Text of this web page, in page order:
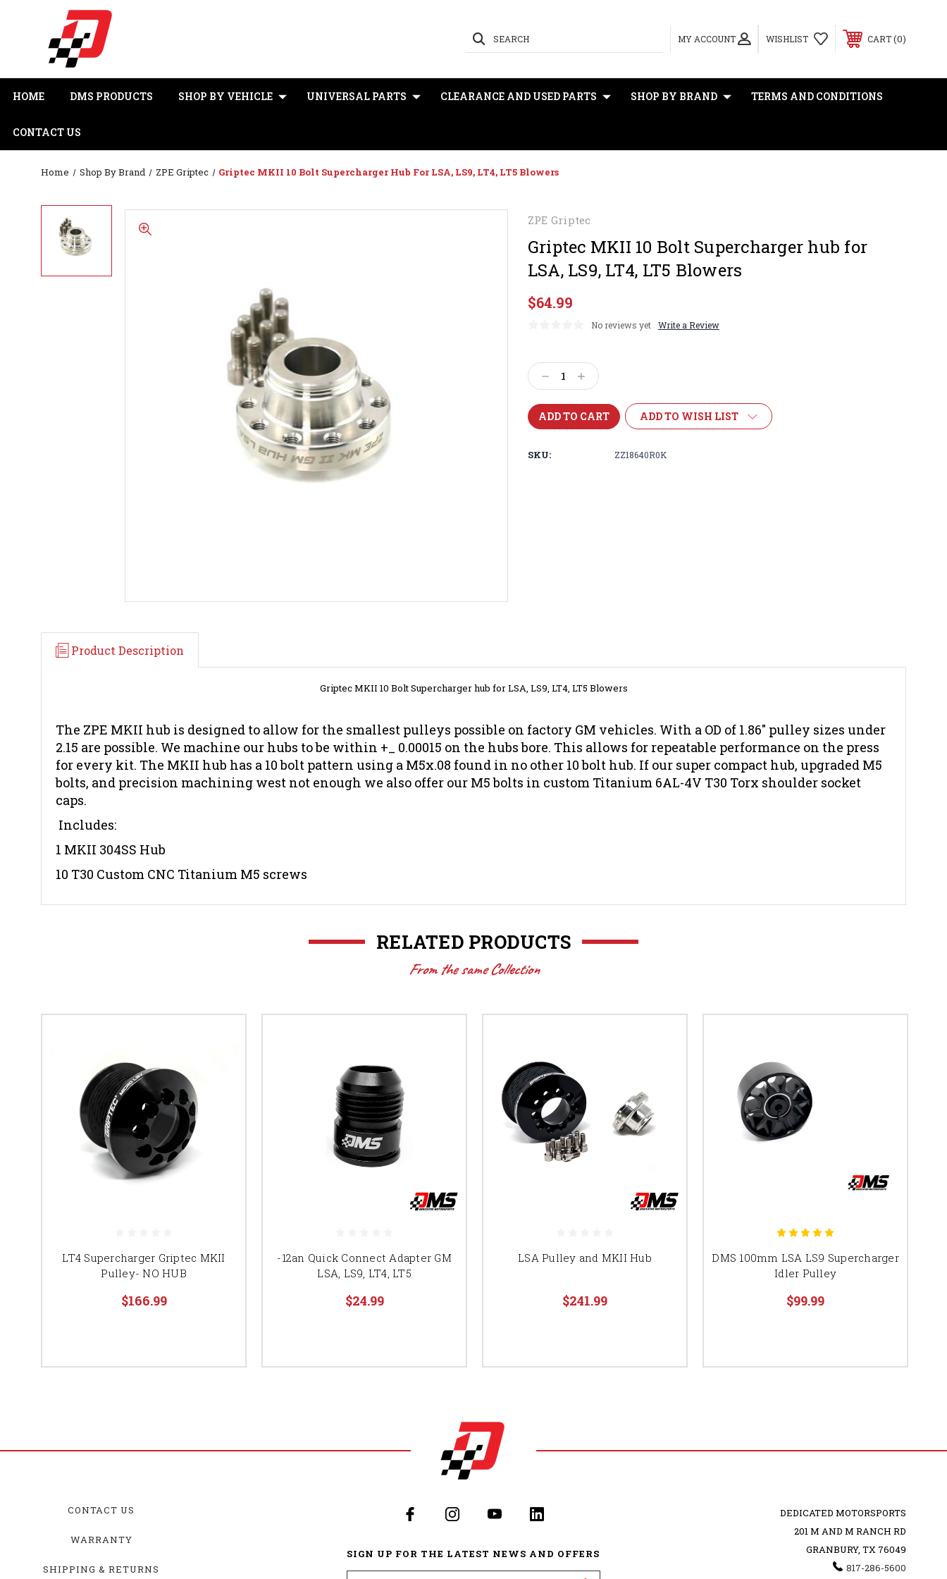
MY ACCOUNT
SEARCH WISHLIST CART 0
HOME DMS PRODUCTS SHOP BY VEHICLE UNIVERSAL PARTS CLEARANCE AND USED PARTS SHOP BY BRAND TERMS AND CONDITIONS
CONTACT US
Home Shop By Brand ZPE Griptec Griptec MKII 10 Bolt Supercharger Hub For LSA, LS9, LT4, LT5 Blowers
ZPE Griptec
Griptec MKII 10 Bolt Supercharger hub for
LSA, LS9, LT4, LT5 Blowers
$64.99
No reviews yet Write a Review
Stock:
Decrease
Quantity:
Increase
Quantity:
ADD TO WISH LIST
SKU: ZZ18640R0K
Product Description
Griptec MKII 10 Bolt Supercharger hub for LSA, LS9, LT4, LT5 Blowers
The ZPE MKII hub is designed to allow for the smallest pulleys possible on factory GM vehicles. With a OD of 1.86" pulley sizes under
2.15 are possible. We machine our hubs to be within +_ 0.00015 on the hubs bore. This allows for repeatable performance on the press
for every kit. The MKII hub has a 10 bolt pattern using a M5x.08 found in no other 10 bolt hub. If our super compact hub, upgraded M5
bolts, and precision machining west not enough we also offer our M5 bolts in custom Titanium 6AL-4V T30 Torx shoulder socket
caps.
Includes:
1 MKII 304SS Hub
10 T30 Custom CNC Titanium M5 screws
RELATED PRODUCTS
From the same Collection
LT4 Supercharger Griptec MKII
Pulley- NO HUB
$166.99
-12an Quick Connect Adapter GM
LSA, LS9, LT4, LT5
$24.99
LSA Pulley and MKII Hub
$241.99
DMS 100mm LSA LS9 Supercharger
Idler Pulley
$99.99
CONTACT US
WARRANTY
SHIPPING & RETURNS
SIGN UP FOR THE LATEST NEWS AND OFFERS
Email
DEDICATED MOTORSPORTS
201 M AND M RANCH RD
GRANBURY, TX 76049
817-286-5600